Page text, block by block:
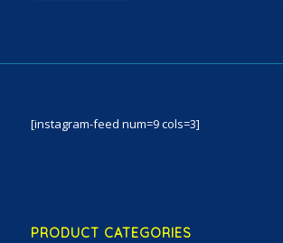
[instagram-feed num=9 cols=3]
PRODUCT CATEGORIES